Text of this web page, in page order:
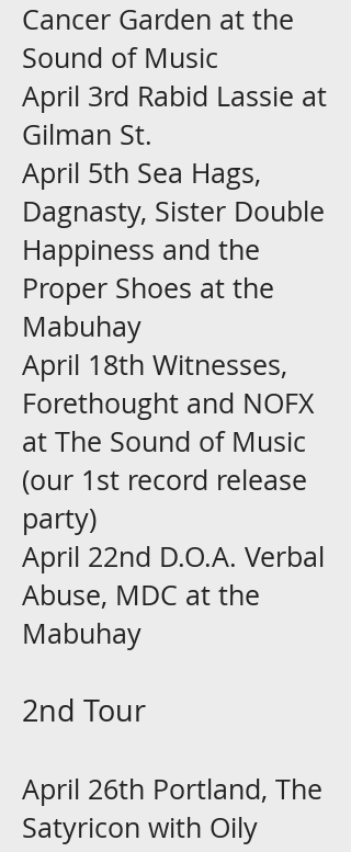
Cancer Garden at the
Sound of Music
April 3rd Rabid Lassie at
Gilman St.
April 5th Sea Hags,
Dagnasty, Sister Double
Happiness and the
Proper Shoes at the
Mabuhay
April 18th Witnesses,
Forethought and NOFX
at The Sound of Music
(our 1st record release
party)
April 22nd D.O.A. Verbal
Abuse, MDC at the
Mabuhay
2nd Tour
April 26th Portland, The
Satyricon with Oily